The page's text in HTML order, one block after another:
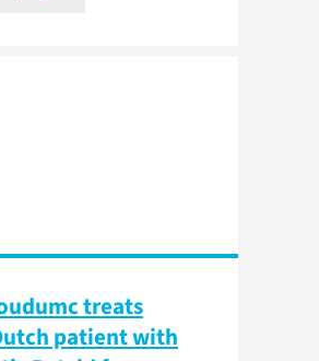
treats
patient with